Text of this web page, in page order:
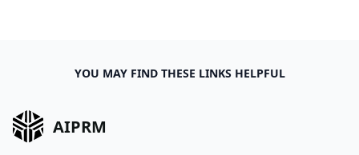
YOU MAY FIND THESE LINKS HELPFUL
AIPRM